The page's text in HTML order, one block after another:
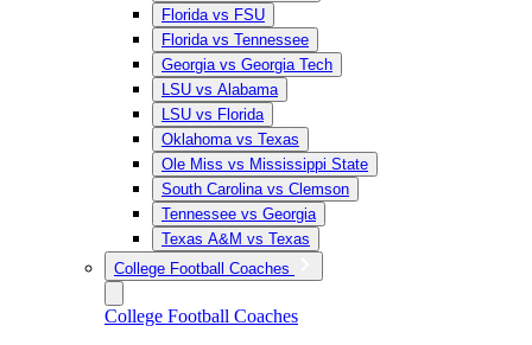
Florida vs FSU
Florida vs Tennessee
Georgia vs Georgia Tech
LSU vs Alabama
LSU vs Florida
Oklahoma vs Texas
Ole Miss vs Mississippi State
South Carolina vs Clemson
Tennessee vs Georgia
Texas A&M vs Texas
College Football Coaches
College Football Coaches